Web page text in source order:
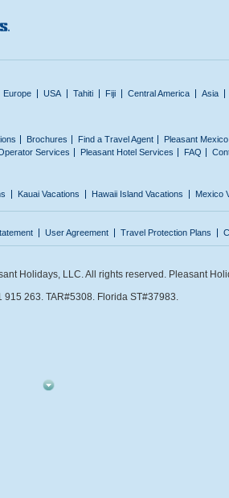
Europe USA Tahiti Fiji Central America Asia
Brochures Find a Travel Agent
Pleasant
Services Pleasant Hotel Services FAQ
Kauai Vacations Hawaii Island Vacations Mexico
User Agreement Travel Protection Plans
Holidays, LLC. All rights reserved. Pleasant
263. TAR#5308. Florida ST#37983.